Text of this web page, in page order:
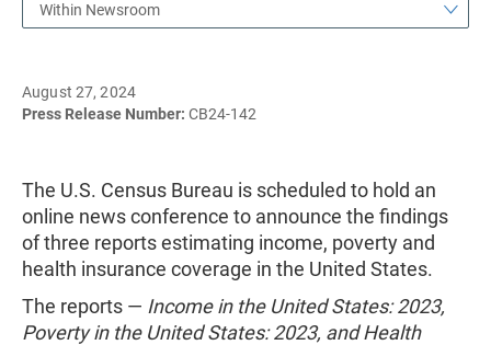
Within Newsroom
August 27, 2024
Press Release Number: CB24-142
The U.S. Census Bureau is scheduled to hold an
online news conference to announce the findings
of three reports estimating income, poverty and
health insurance coverage in the United States.
The reports — Income in the United States: 2023,
Poverty in the United States: 2023, and Health